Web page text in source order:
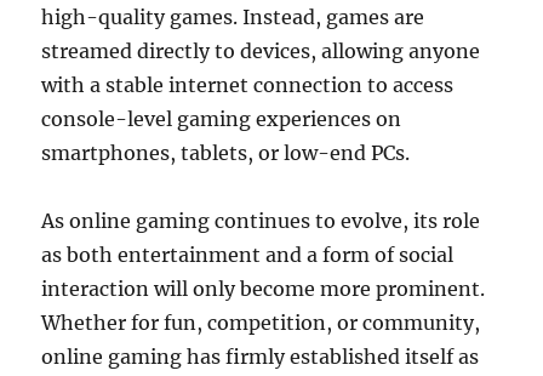
high-quality games. Instead, games are
streamed directly to devices, allowing anyone
with a stable internet connection to access
console-level gaming experiences on
smartphones, tablets, or low-end PCs.
As online gaming continues to evolve, its role
as both entertainment and a form of social
interaction will only become more prominent.
Whether for fun, competition, or community,
online gaming has firmly established itself as